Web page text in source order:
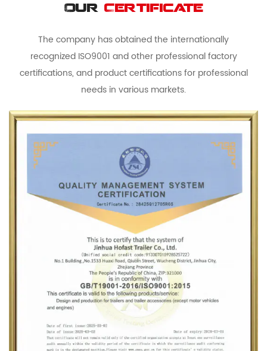
Our Certificate
The company has obtained the internationally
recognized ISO9001 and other professional factory
certifications, and product certifications for professional
needs in various markets.